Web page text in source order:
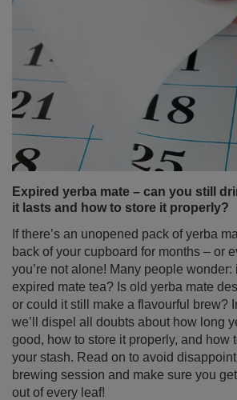
Expired yerba mate – can you still
it lasts and how to store it properly?
If there’s an unopened pack of yerba
back of your cupboard for months – or
you’re not alone! Many people
expired mate tea? Is old yerba mate
or could it still make a flavourful brew?
we’ll dispel all doubts about how long
good, how to store it properly, and how
your stash. Read on to avoid
brewing session and make sure you
out of every leaf!